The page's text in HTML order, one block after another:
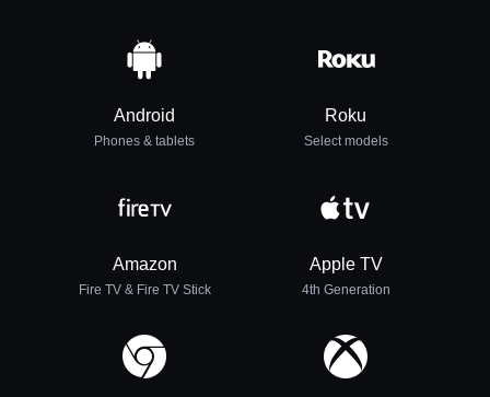
Android
Phones & tablets
Roku
Select models
Amazon
Fire TV & Fire TV Stick
Apple TV
4th Generation